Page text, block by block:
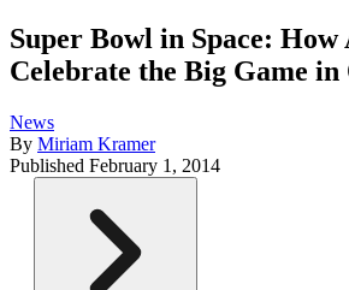
Super Bowl in Space: How
Celebrate the Big Game
News
By Miriam Kramer
Published February 1, 2014